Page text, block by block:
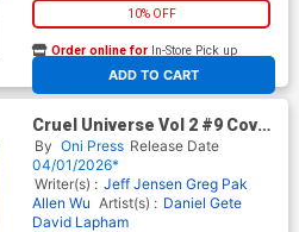
10% OFF
ADD TO CART
Order online for In-Store Pick up
At any of our four locations
Cruel Universe Vol 2 #9 Cover
E Incentive Malachi Ward
Archive Edition Variant Cover
(EC Comics)
By Oni Press Release Date
04/01/2026*
Writer(s) : Jeff Jensen Greg Pak
Allen Wu Artist(s) : Daniel Gete
David Lapham